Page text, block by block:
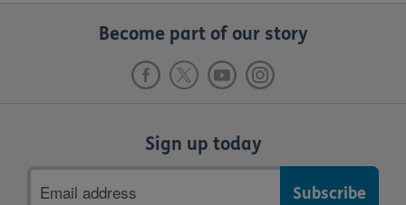
Become part of our story
Sign up today
address